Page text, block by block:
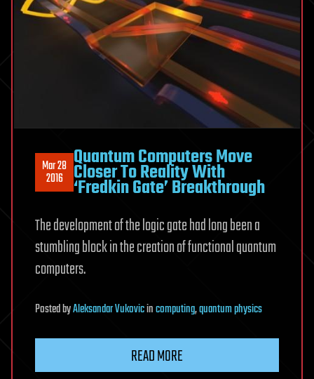
Mar 28
2016
Quantum Computers Move
Closer To Reality With
‘Fredkin Gate’ Breakthrough
The development of the logic gate had long been a
stumbling block in the creation of functional quantum
computers.
PostedbyAleksandar Vukovicincomputing,quantum physics
READ MORE